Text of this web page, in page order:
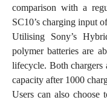
comparison with a
SC10’s charging input
Utilising Sony’s
polymer batteries are
lifecycle. Both chargers
capacity after 1000
Users can also choose